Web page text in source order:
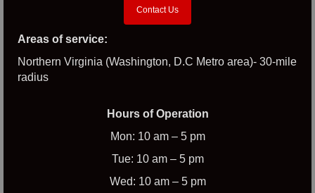
Contact Us
Areas of service:
Northern Virginia (Washington, D.C Metro area)- 30-mile
radius
Hours of Operation
Mon: 10 am – 5 pm
Tue: 10 am – 5 pm
Wed: 10 am – 5 pm